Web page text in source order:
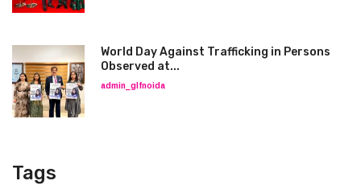
World Day Against Trafficking in Persons
Observed at...
admin_glfnoida
Tags